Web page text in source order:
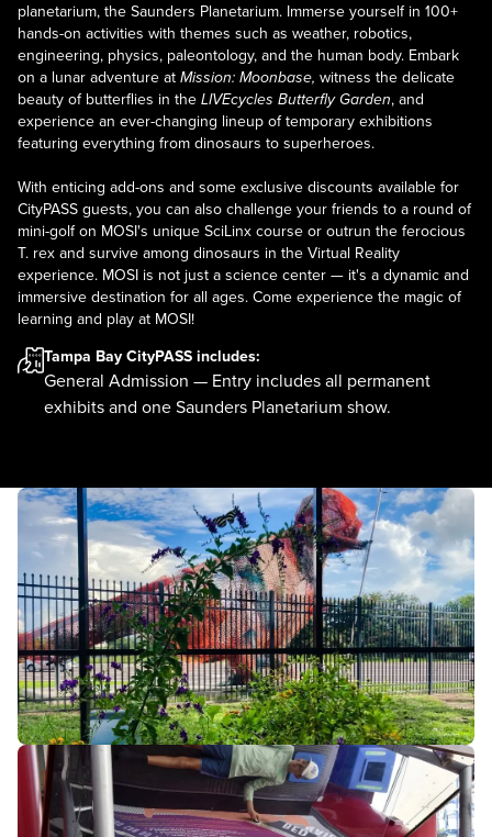
planetarium, the Saunders Planetarium. Immerse yourself in 100+
hands-on activities with themes such as weather, robotics,
engineering, physics, paleontology, and the human body. Embark
on a lunar adventure at Mission: Moonbase, witness the delicate
beauty of butterflies in the LIVEcycles Butterfly Garden, and
experience an ever-changing lineup of temporary exhibitions
featuring everything from dinosaurs to superheroes.
With enticing add-ons and some exclusive discounts available for
CityPASS guests, you can also challenge your friends to a round of
mini-golf on MOSI's unique SciLinx course or outrun the ferocious
T. rex and survive among dinosaurs in the Virtual Reality
experience. MOSI is not just a science center — it's a dynamic and
immersive destination for all ages. Come experience the magic of
learning and play at MOSI!
Tampa Bay CityPASS includes:
General Admission — Entry includes all permanent
exhibits and one Saunders Planetarium show.